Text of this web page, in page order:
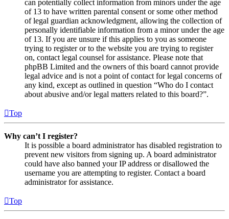
can potentially collect information from minors under the age
of 13 to have written parental consent or some other method
of legal guardian acknowledgment, allowing the collection of
personally identifiable information from a minor under the age
of 13. If you are unsure if this applies to you as someone
trying to register or to the website you are trying to register
on, contact legal counsel for assistance. Please note that
phpBB Limited and the owners of this board cannot provide
legal advice and is not a point of contact for legal concerns of
any kind, except as outlined in question “Who do I contact
about abusive and/or legal matters related to this board?”.
Top
Why can’t I register?
It is possible a board administrator has disabled registration to
prevent new visitors from signing up. A board administrator
could have also banned your IP address or disallowed the
username you are attempting to register. Contact a board
administrator for assistance.
Top